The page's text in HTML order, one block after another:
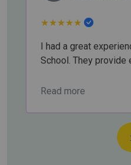
★★★★★
I had a great
School. They provide
Read more